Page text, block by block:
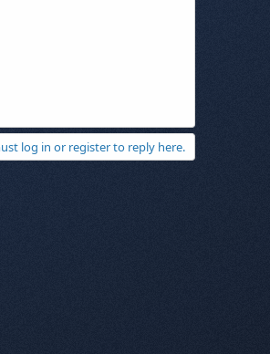
log in or register to reply here.